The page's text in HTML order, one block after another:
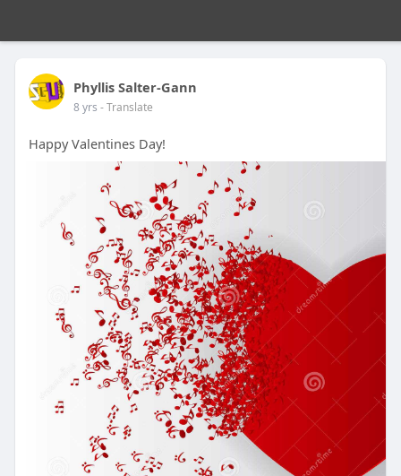
Phyllis Salter-Gann
8 yrs - Translate
Happy Valentines Day!